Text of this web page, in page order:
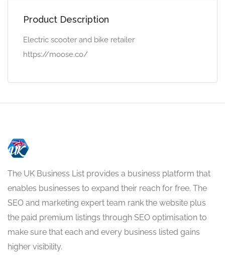
Product Description
Electric scooter and bike retailer
https://moose.co/
The UK Business List provides a business platform that
enables businesses to expand their reach for free. The
SEO and marketing expert team rank the website plus
the paid premium listings through SEO optimisation to
make sure that each and every business listed gains
higher visibility.